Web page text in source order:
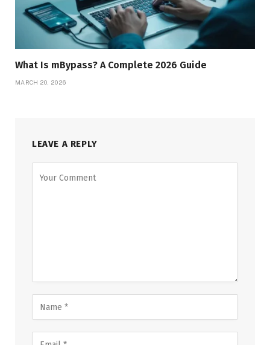
What Is mBypass? A Complete 2026 Guide
MARCH 20, 2026
LEAVE A REPLY